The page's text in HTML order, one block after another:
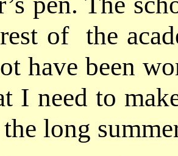
of the
have been
I need to
long